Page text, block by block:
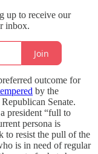
up to receive our
inbox.
Join
outcome for
by the
Senate.
a president “full to
persona is
to resist the pull of the
is in need of regular